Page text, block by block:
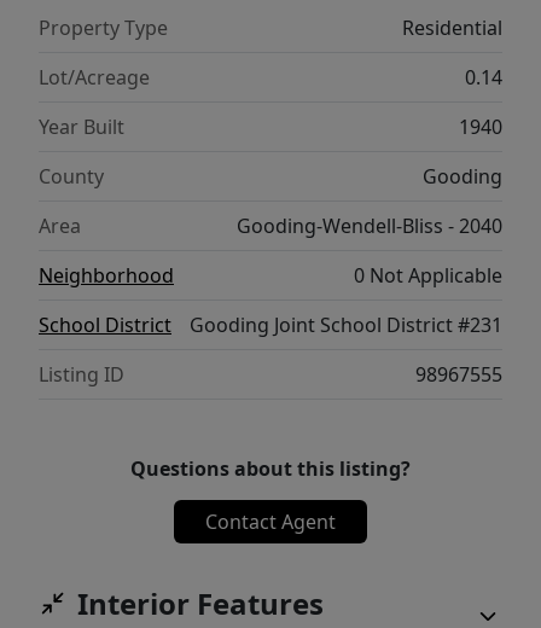
Property Type
Residential
Lot/Acreage
0.14
Year Built
1940
County
Gooding
Area
Gooding-Wendell-Bliss - 2040
Neighborhood
0 Not Applicable
School District
Gooding Joint School District #231
Listing ID
98967555
Questions about this listing?
Contact Agent
Interior Features